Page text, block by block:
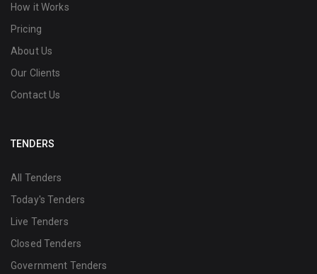
How it Works
Pricing
About Us
Our Clients
Contact Us
TENDERS
All Tenders
Today's Tenders
Live Tenders
Closed Tenders
Government Tenders